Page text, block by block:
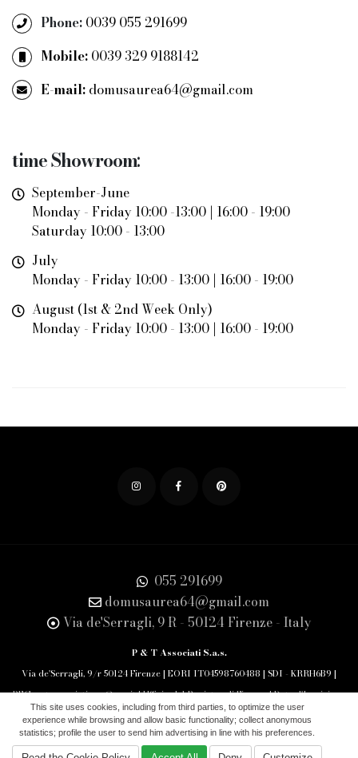
Phone: 0039 055 291699
Mobile: 0039 329 9188142
E-mail: domusaurea64@gmail.com
timeShowroom:
September-June
Monday - Friday 10:00 -13:00 | 16:00 - 19:00
Saturday 10:00 - 13:00
July
Monday - Friday 10:00 - 13:00 | 16:00 - 19:00
August (1st & 2nd Week Only)
Monday - Friday 10:00 - 13:00 | 16:00 - 19:00
This site uses cookies, including from third parties, to optimize the user
experience while browsing and allow basic functionality; collect anonymous
statistics; profile the user to send him advertising in line with his preferences.
055 291699
domusaurea64@gmail.com
Via de'Serragli, 9 R - 50124 Firenze - Italy
P & T Associati S.a.s.
Via de'Serragli, 9/r 50124 Firenze | EORI IT04598760488 | SDI - KRRH6B9 |
PEC: pet.associati.sas@pec.it | Ufficio del Registro di Firenze | Data d'Iscrizione
29/10/1994 REA 463777
Aiuti di Stato|Cookie Policy|Privacy Policy|